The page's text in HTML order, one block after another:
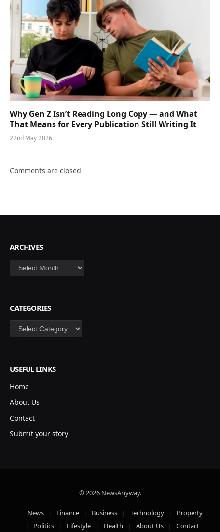
Why Gen Z Isn’t Reading Long Copy — and What
That Means for Every Publication Still Writing It
22nd May 2026
Comments are closed.
ARCHIVES
Archives
CATEGORIES
Categories
USEFUL LINKS
Home
About Us
Contact
Submit your story
© 2026 NewsAnyway.
News Finance Business Technology
Property
Politics
Lifestyle Health About Us Contact